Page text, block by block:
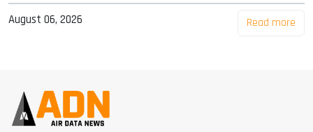
August 06, 2026 Read more